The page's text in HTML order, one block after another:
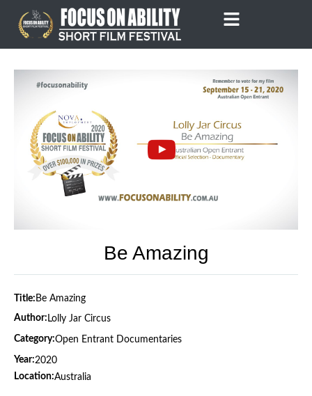
content
Be Amazing
Title: Be Amazing
Author: Lolly Jar Circus
Category:Open Entrant Documentaries
Year:2020
Location:Australia